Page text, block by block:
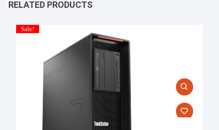
RELATED PRODUCTS
Sale!